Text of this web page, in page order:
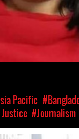
Pacific
#Journalism